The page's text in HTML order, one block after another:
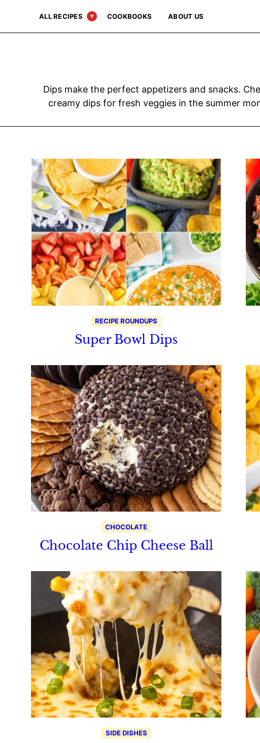
content
ALL RECIPES COOKBOOKS ABOUT US
Dips make the perfect appetizers and snacks.
creamy dips for fresh veggies in the summer
RECIPE ROUNDUPS
Super Bowl Dips
CHOCOLATE
Chocolate Chip Cheese Ball
SIDE DISHES